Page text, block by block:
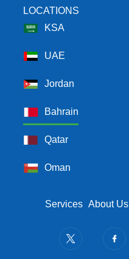
LOCATIONS
KSA
UAE
Jordan
Bahrain
Qatar
Oman
Footer Menu
Services About Us